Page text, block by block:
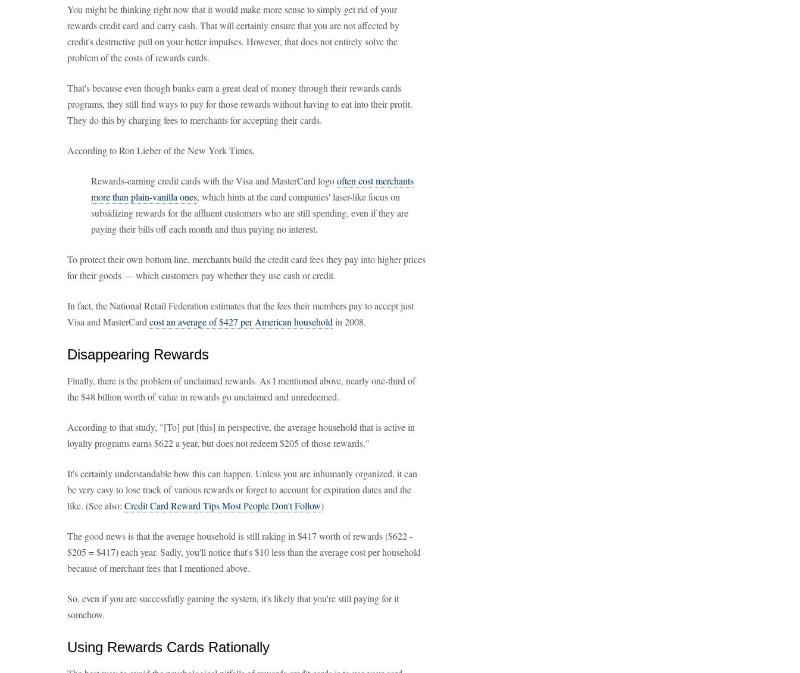
You might be thinking right now that it would make more sense to simply get rid of your
rewards credit card and carry cash. That will certainly ensure that you are not affected by
credit's destructive pull on your better impulses. However, that does not entirely solve the
problem of the costs of rewards cards.
That's because even though banks earn a great deal of money through their rewards cards
programs, they still find ways to pay for those rewards without having to eat into their profit.
They do this by charging fees to merchants for accepting their cards.
According to Ron Lieber of the New York Times,
Rewards-earning credit cards with the Visa and MasterCard logooften cost merchants
more than plain-vanilla ones, which hints at the card companies' laser-like focus on
subsidizing rewards for the affluent customers who are still spending, even if they are
paying their bills off each month and thus paying no interest.
To protect their own bottom line, merchants build the credit card fees they pay into higher prices
for their goods — which customers pay whether they use cash or credit.
In fact, the National Retail Federation estimates that the fees their members pay to accept just
Visa and MasterCard cost an average of $427 per American household in 2008.
Disappearing Rewards
Finally, there is the problem of unclaimed rewards. As I mentioned above, nearly one-third of
the $48 billion worth of value in rewards go unclaimed and unredeemed.
According to that study, "[To] put [this] in perspective, the average household that is active in
loyalty programs earns $622 a year, but does not redeem $205 of those rewards."
It's certainly understandable how this can happen. Unless you are inhumanly organized, it can
be very easy to lose track of various rewards or forget to account for expiration dates and the
like. (See also: Credit Card Reward Tips Most People Don't Follow)
The good news is that the average household is still raking in $417 worth of rewards ($622 -
$205 = $417) each year. Sadly, you'll notice that's $10 less than the average cost per household
because of merchant fees that I mentioned above.
So, even if you are successfully gaming the system, it's likely that you're still paying for it
somehow.
Using Rewards Cards Rationally